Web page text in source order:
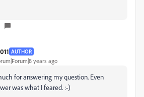
AUTHOR
years ago
for answering my question. Even
was what I feared. :-)